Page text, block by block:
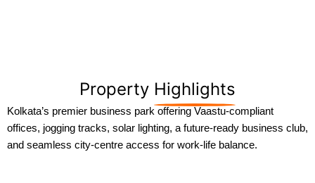
Property Highlights
Kolkata’s premier business park offering Vaastu-compliant
offices, jogging tracks, solar lighting, a future-ready business club,
and seamless city-centre access for work-life balance.